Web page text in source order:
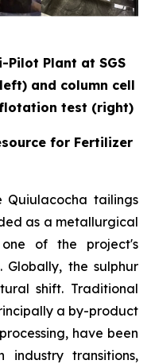
Pilot Plant at SGS
and column cell
test (right)
for Fertilizer
tailings
as a metallurgical
of the project's
the sulphur
shift. Traditional
a by-product
have been
industry transitions,